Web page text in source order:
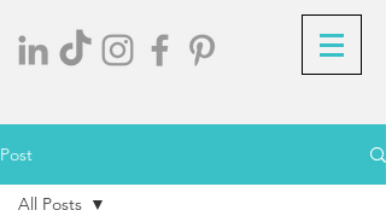
Post
All Posts